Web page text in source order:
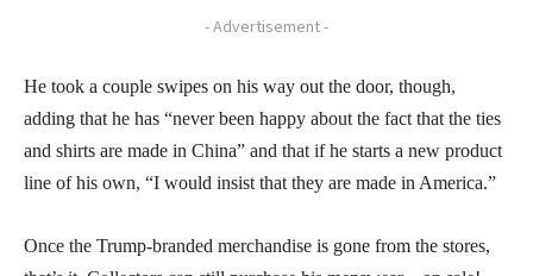
- Advertisement -
He took a couple swipes on his way out the door, though,
adding that he has “never been happy about the fact that the ties
and shirts are made in China” and that if he starts a new product
line of his own, “I would insist that they are made in America.”
Once the Trump-branded merchandise is gone from the stores,